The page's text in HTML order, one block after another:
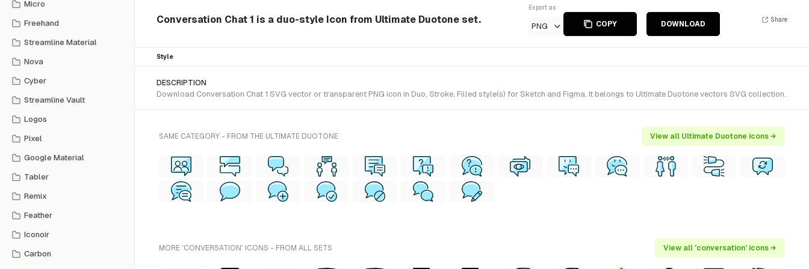
Micro
Freehand
Streamline Material
Nova
Cyber
Streamline Vault
Logos
Pixel
Google Material
Tabler
Remix
Feather
Iconoir
Carbon
Conversation Chat 1 is a duo-style Icon from Ultimate Duotone set.
Export as
PNG COPY DOWNLOAD
Share
Style
DESCRIPTION
Download Conversation Chat 1 SVG vector or transparent PNG icon in Duo, Stroke, Filled style(s) for Sketch and Figma. It belongs to Ultimate Duotone vectors SVG collection.
SAME CATEGORY - FROM THE ULTIMATE DUOTONE View all Ultimate Duotone icons →
MORE 'CONVERSATION' ICONS - FROM ALL SETS View all 'conversation' icons →